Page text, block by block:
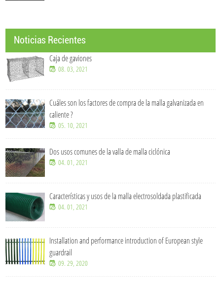
Noticias Recientes
Caja de gaviones
08. 03, 2021
Cuáles son los factores de compra de la malla galvanizada en
caliente ?
05. 10, 2021
Dos usos comunes de la valla de malla ciclónica
04. 01, 2021
Características y usos de la malla electrosoldada plastificada
04. 01, 2021
Installation and performance introduction of European style
guardrail
09. 29, 2020